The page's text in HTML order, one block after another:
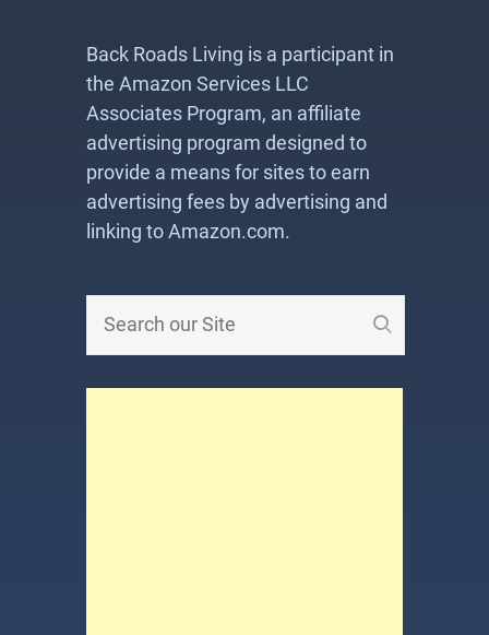
Back Roads Living is a participant in
the Amazon Services LLC
Associates Program, an affiliate
advertising program designed to
provide a means for sites to earn
advertising fees by advertising and
linking to Amazon.com.